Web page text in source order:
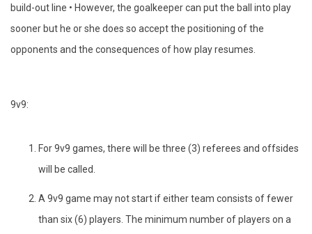
build-out line • However, the goalkeeper can put the ball into play
sooner but he or she does so accept the positioning of the
opponents and the consequences of how play resumes.
9v9:
For 9v9 games, there will be three (3) referees and offsides
will be called.
A 9v9 game may not start if either team consists of fewer
than six (6) players. The minimum number of players on a